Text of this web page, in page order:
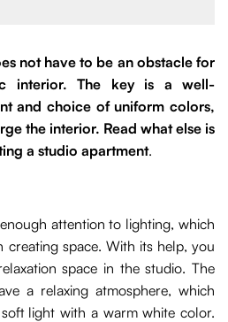
not have to be an obstacle for
interior. The key is a well-
and choice of uniform colors,
the interior. Read what else is
a studio apartment.
attention to lighting, which
creating space. With its help, you
space in the studio. The
a relaxing atmosphere, which
light with a warm white color.